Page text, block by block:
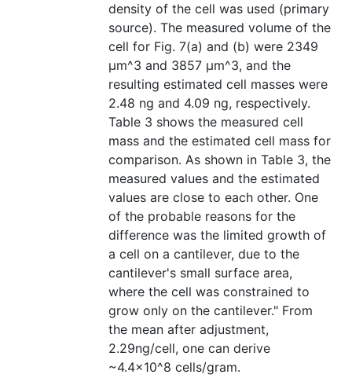
density of the cell was used (primary
source). The measured volume of the
cell for Fig. 7(a) and (b) were 2349
μm^3 and 3857 μm^3, and the
resulting estimated cell masses were
2.48 ng and 4.09 ng, respectively.
Table 3 shows the measured cell
mass and the estimated cell mass for
comparison. As shown in Table 3, the
measured values and the estimated
values are close to each other. One
of the probable reasons for the
difference was the limited growth of
a cell on a cantilever, due to the
cantilever's small surface area,
where the cell was constrained to
grow only on the cantilever." From
the mean after adjustment,
2.29ng/cell, one can derive
~4.4×10^8 cells/gram.